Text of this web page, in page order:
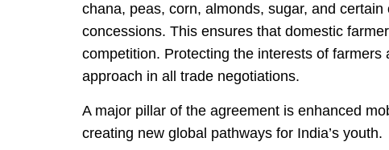
chana, peas, corn, almonds, sugar, and
concessions. This ensures that domestic
competition. Protecting the interests of farmers
approach in all trade negotiations.
A major pillar of the agreement is enhanced
creating new global pathways for India’s youth.